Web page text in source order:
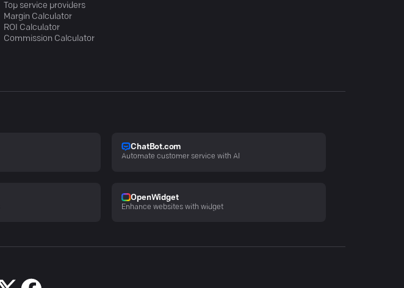
Top service providers
Margin Calculator
ROI Calculator
Commission Calculator
ChatBot.com
Automate customer service with AI
OpenWidget
Enhance websites with widget